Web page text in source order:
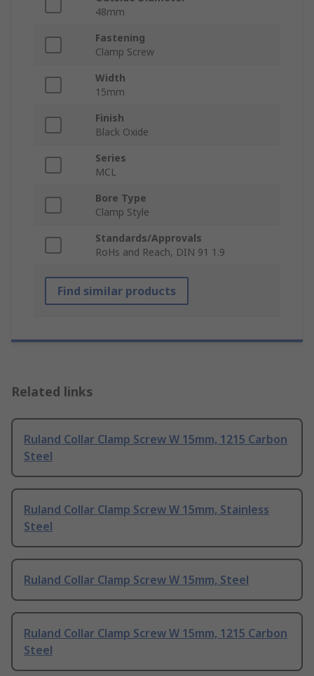
48mm
Fastening
Clamp Screw
Width
15mm
Finish
Black Oxide
Series
MCL
Bore Type
Clamp Style
Standards/Approvals
RoHs and Reach, DIN 91 1.9
Find similar products
Related links
Ruland Collar Clamp Screw W 15mm, 1215 Carbon
Steel
Ruland Collar Clamp Screw W 15mm, Stainless
Steel
Ruland Collar Clamp Screw W 15mm, Steel
Ruland Collar Clamp Screw W 15mm, 1215 Carbon
Steel